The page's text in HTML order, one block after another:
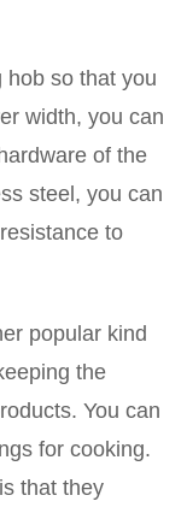
hob so that you
width, you can
of the
steel, you can
to
popular kind
the
You can
for cooking.
that they